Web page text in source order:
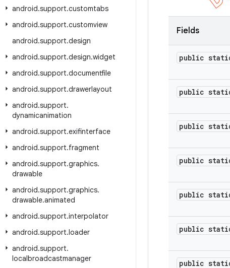
android.support.customtabs
android.support.customview
android.support.design
android.support.design.widget
android.support.documentfile
android.support.drawerlayout
android.support.
dynamicanimation
android.support.exifinterface
android.support.fragment
android.support.graphics.
drawable
android.support.graphics.
drawable.animated
android.support.interpolator
android.support.loader
android.support.
localbroadcastmanager
Fields
public
public
public
public
public
public
public